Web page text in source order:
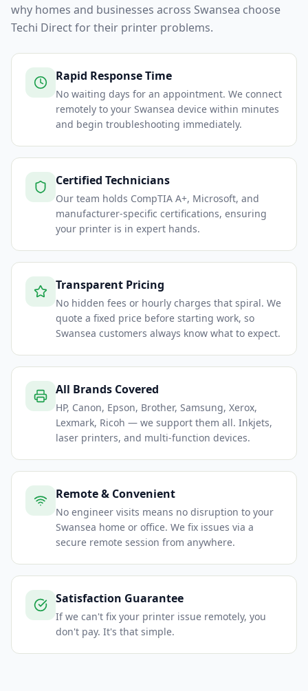
why homes and businesses across Swansea choose
Techi Direct for their printer problems.
Rapid Response Time
No waiting days for an appointment. We connect
remotely to your Swansea device within minutes
and begin troubleshooting immediately.
Certified Technicians
Our team holds CompTIA A+, Microsoft, and
manufacturer-specific certifications, ensuring
your printer is in expert hands.
Transparent Pricing
No hidden fees or hourly charges that spiral. We
quote a fixed price before starting work, so
Swansea customers always know what to expect.
All Brands Covered
HP, Canon, Epson, Brother, Samsung, Xerox,
Lexmark, Ricoh — we support them all. Inkjets,
laser printers, and multi-function devices.
Remote & Convenient
No engineer visits means no disruption to your
Swansea home or office. We fix issues via a
secure remote session from anywhere.
Satisfaction Guarantee
If we can't fix your printer issue remotely, you
don't pay. It's that simple.